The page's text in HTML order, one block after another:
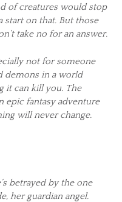
of creatures would stop
start on that. But those
take no for an answer.
not for someone
demons in a world
it can kill you. The
epic fantasy adventure
will never change.
betrayed by the one
her guardian angel.